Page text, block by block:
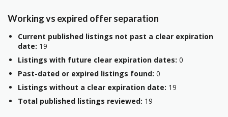
Working vs expired offer separation
Current published listings not past a clear expiration
date: 19
Listings with future clear expiration dates: 0
Past-dated or expired listings found: 0
Listings without a clear expiration date: 19
Total published listings reviewed: 19